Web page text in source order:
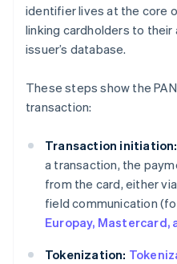
identifier lives at the core
linking cardholders to
issuer’s database.
These steps show the
transaction:
Transaction initiation:
a transaction, the
from the card, either
field communication
Europay, Mastercard,
Tokenization: